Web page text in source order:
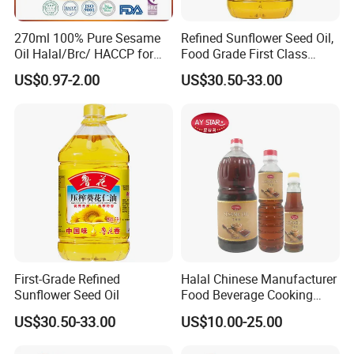
270ml 100% Pure Sesame
Oil Halal/Brc/ HACCP for
Supermarkets/Restaurant
/Home Cooking
US$0.97-2.00
Refined Sunflower Seed Oil,
Food Grade First Class
Edible Oil
US$30.50-33.00
First-Grade Refined
Sunflower Seed Oil
US$30.50-33.00
Halal Chinese Manufacturer
Food Beverage Cooking
Edible Pure Sesame Oil
Price
US$10.00-25.00